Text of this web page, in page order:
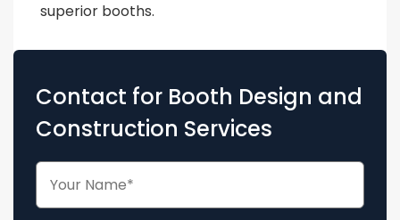
superior booths.
Contact for Booth Design and
Construction Services